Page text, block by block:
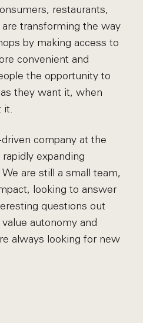
restaurants,
transforming the way
by making access to
convenient and
the opportunity to
they want it, when
it.
company at the
expanding
are still a small team,
looking to answer
questions out
autonomy and
always looking for new